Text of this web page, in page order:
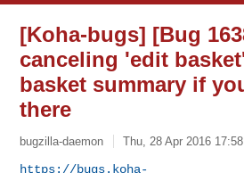
[Koha-bugs] [Bug
canceling 'edit
basket summary if
there
bugzilla-daemon Thu, 28 Apr 2016
https://bugs.koha-